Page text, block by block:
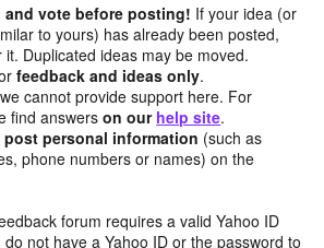
and vote before posting! If your idea (or
to yours) has already been posted,
it. Duplicated ideas may be moved.
feedback and ideas only.
cannot provide support here. For
find answerson our help site.
personal information (such as
phone numbers or names) on the
forum requires a valid Yahoo ID
not have a Yahoo ID or the password to